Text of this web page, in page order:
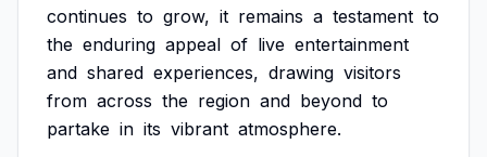
continues to grow, it remains a testament to
the enduring appeal of live entertainment
and shared experiences, drawing visitors
from across the region and beyond to
partake in its vibrant atmosphere.